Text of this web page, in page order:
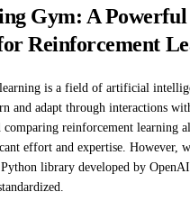
Gym: A Powerful
Reinforcement
is a field of artificial
and adapt through interactions
comparing reinforcement learning
effort and expertise. However,
library developed by